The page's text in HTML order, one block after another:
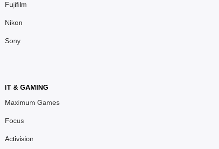
Fujifilm
Nikon
Sony
IT & GAMING
Maximum Games
Focus
Activision